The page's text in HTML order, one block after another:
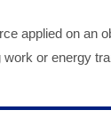
applied on an
work or energy